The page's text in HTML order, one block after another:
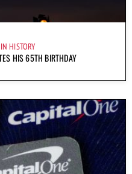
HISTORY
HIS 65TH BIRTHDAY